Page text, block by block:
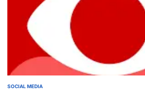
POSTED
SOCIAL MEDIA